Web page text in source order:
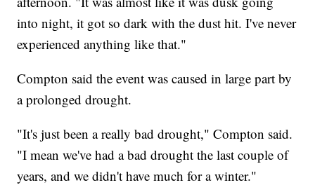
into night, it got so dark with the dust hit. I've never
experienced anything like that."
Compton said the event was caused in large part by
a prolonged drought.
"It's just been a really bad drought," Compton said.
"I mean we've had a bad drought the last couple of
years, and we didn't have much for a winter."